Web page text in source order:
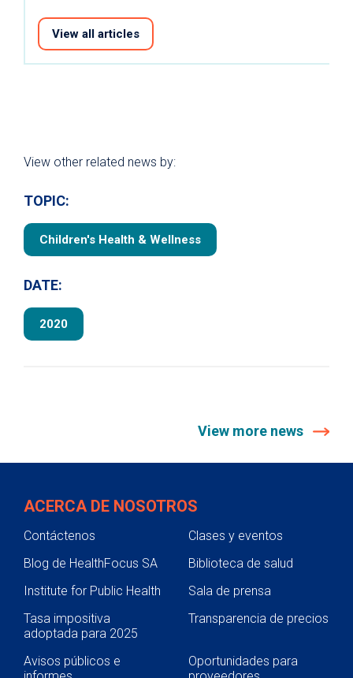
View all articles
View other related news by:
TOPIC:
Children's Health & Wellness
DATE:
2020
View more news
ACERCA DE NOSOTROS
Contáctenos
Clases y eventos
Blog de HealthFocus SA
Biblioteca de salud
Institute for Public Health
Sala de prensa
Tasa impositiva
adoptada para 2025
Transparencia de precios
Avisos públicos e
Oportunidades para